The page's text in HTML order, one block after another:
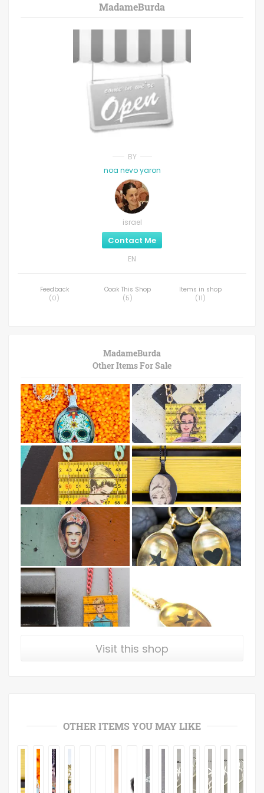
MadameBurda
BY
noa nevo yaron
israel
Contact Me
EN
Feedback
(0)
Ooak This Shop
(5)
Items in shop
(11)
MadameBurda
Other Items For Sale
Visit this shop
OTHER ITEMS YOU MAY LIKE